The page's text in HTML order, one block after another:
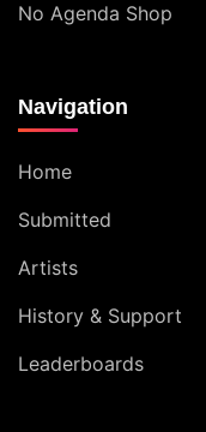
No Agenda Shop
Navigation
Home
Submitted
Artists
History & Support
Leaderboards